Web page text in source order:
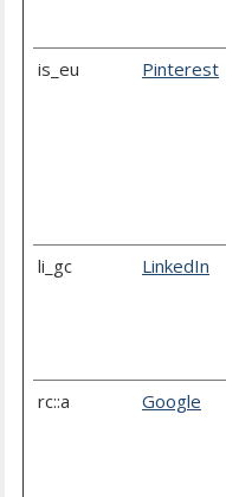
is_eu
Pinterest
li_gc LinkedIn
rc::a Google